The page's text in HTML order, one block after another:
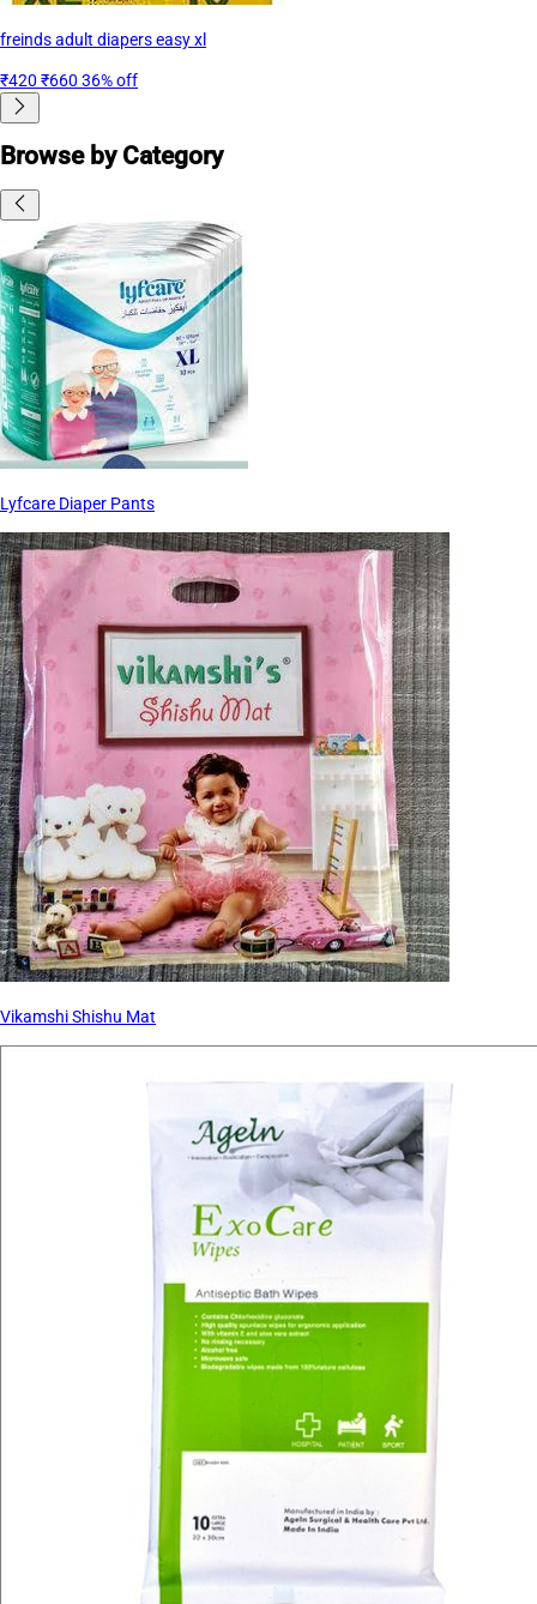
freinds adult diapers easy xl
₹420 ₹660 36% off
Browse by Category
Lyfcare Diaper Pants
Vikamshi Shishu Mat